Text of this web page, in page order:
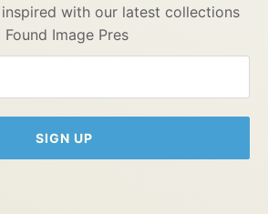
with our latest collections
Image Pres
SIGN UP